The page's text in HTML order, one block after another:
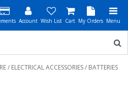
Account Wish List Cart My Orders Menu
/ ELECTRICAL ACCESSORIES/ BATTERIES